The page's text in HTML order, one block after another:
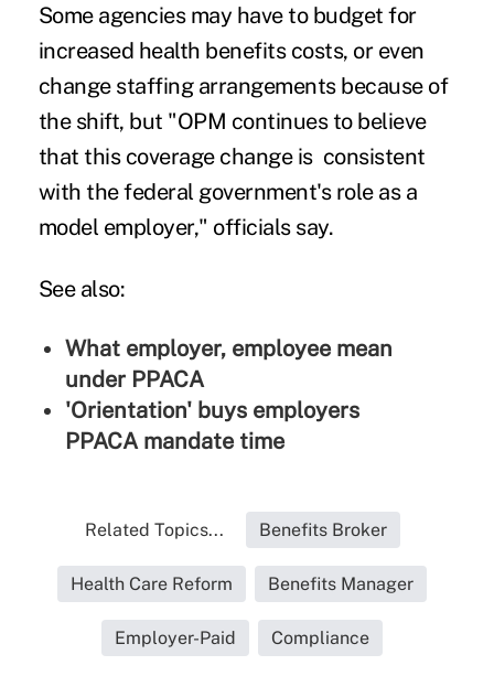
Some agencies may have to budget for
increased health benefits costs, or even
change staffing arrangements because of
the shift, but "OPM continues to believe
that this coverage change is consistent
with the federal government's role as a
model employer," officials say.
See also:
What employer, employee mean
under PPACA
'Orientation' buys employers
PPACA mandate time
Related Topics... Benefits Broker
Health Care Reform Benefits Manager
Employer-Paid Compliance